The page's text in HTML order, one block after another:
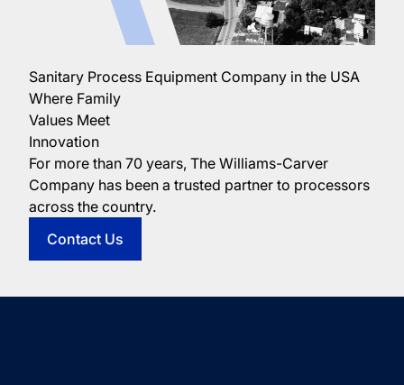
Sanitary Process Equipment Company in the USA
Where Family
Values Meet
Innovation
For more than 70 years, The Williams-Carver
Company has been a trusted partner to processors
across the country.
Contact Us